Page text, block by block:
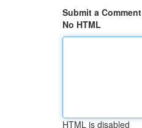
Submit a Comment
No HTML
HTML is disabled